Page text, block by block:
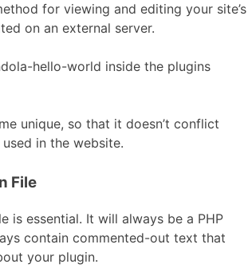
for viewing and editing your site’s
on an external server.
hello-world inside the plugins
unique, so that it doesn’t conflict
in the website.
File
is essential. It will always be a PHP
contain commented-out text that
your plugin.